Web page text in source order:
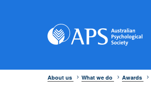
About us What we do Awards